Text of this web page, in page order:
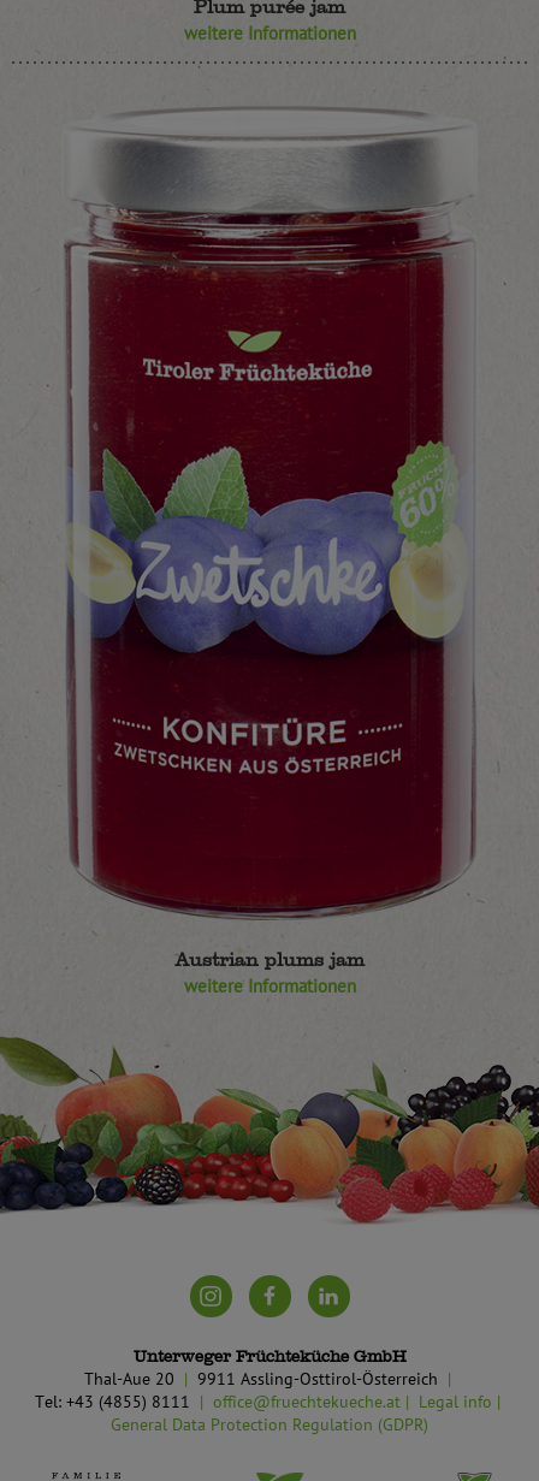
Plum purée jam
weitere Informationen
Austrian plums jam
weitere Informationen
Unterweger Früchteküche GmbH
Thal-Aue 20
9911 Assling-Osttirol-Österreich
Tel: +43 (4855) 8111
office@fruechtekueche.at
Legal info
General Data Protection Regulation (GDPR)